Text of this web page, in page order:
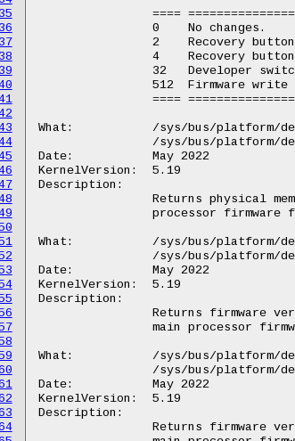
35
36
37
38
39
What:		/sys/bus/platform/devices/GGL0001:*/FMAP
Date:		May 2022
KernelVersion:	5.19
Description:
What:		/sys/bus/platform/devices/GGL0001:*/FRID
Date:		May 2022
KernelVersion:	5.19
Description:
What:		/sys/bus/platform/devices/GGL0001:*/FWID
Date:		May 2022
KernelVersion:	5.19
Description: